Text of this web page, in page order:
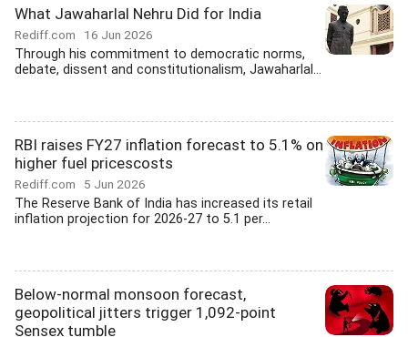
What Jawaharlal Nehru Did for India
Rediff.com 16 Jun 2026
Through his commitment to democratic norms,
debate, dissent and constitutionalism, Jawaharlal...
RBI raises FY27 inflation forecast to 5.1% on
higher fuel pricescosts
Rediff.com 5 Jun 2026
The Reserve Bank of India has increased its retail
inflation projection for 2026-27 to 5.1 per...
Below-normal monsoon forecast,
geopolitical jitters trigger 1,092-point
Sensex tumble